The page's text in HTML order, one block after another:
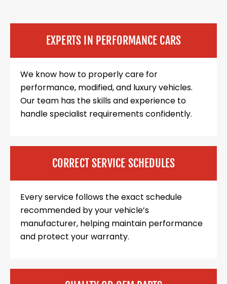
EXPERTS IN PERFORMANCE CARS
We know how to properly care for
performance, modified, and luxury vehicles.
Our team has the skills and experience to
handle specialist requirements confidently.
CORRECT SERVICE SCHEDULES
Every service follows the exact schedule
recommended by your vehicle’s
manufacturer, helping maintain performance
and protect your warranty.